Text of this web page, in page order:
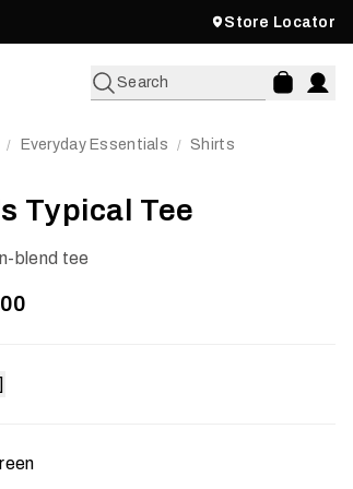
Store Locator
Search
/ Everyday Essentials / Shirts
Typical Tee
blend tee